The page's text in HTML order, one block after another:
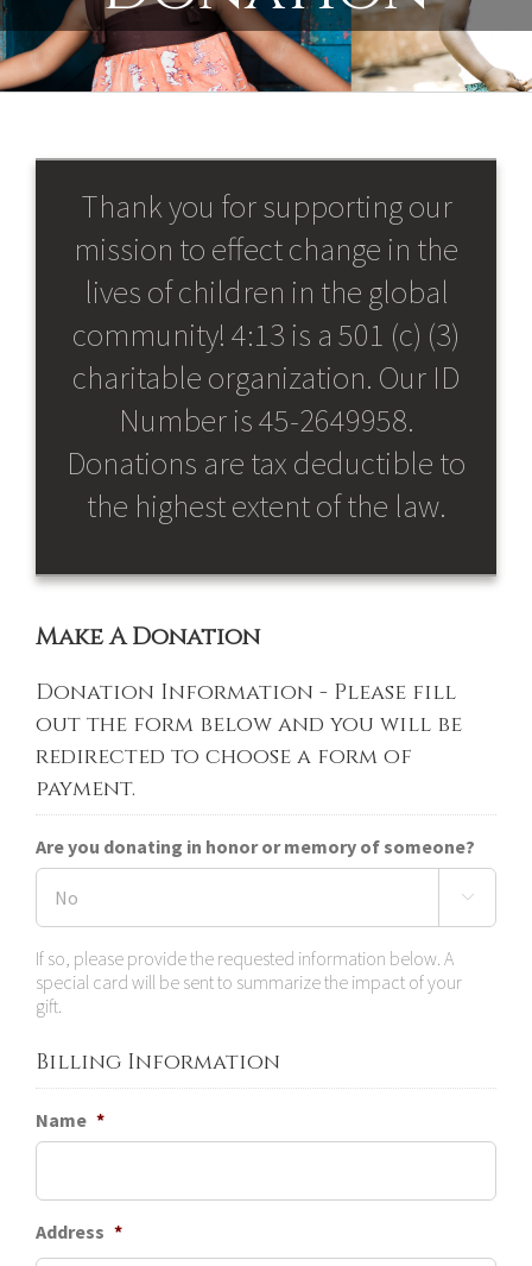
Thank you for supporting our
mission to effect change in the
lives of children in the global
community! 4:13 is a 501 (c) (3)
charitable organization. Our ID
Number is 45-2649958.
Donations are tax deductible to
the highest extent of the law.
Make A Donation
Donation Information - Please fill
out the form below and you will be
redirected to choose a form of
payment.
Are you donating in honor or memory of someone?

If so, please provide the requested information below. A
special card will be sent to summarize the impact of your
gift.
Billing Information
Name *
Address *